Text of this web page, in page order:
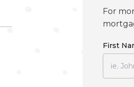
For
First